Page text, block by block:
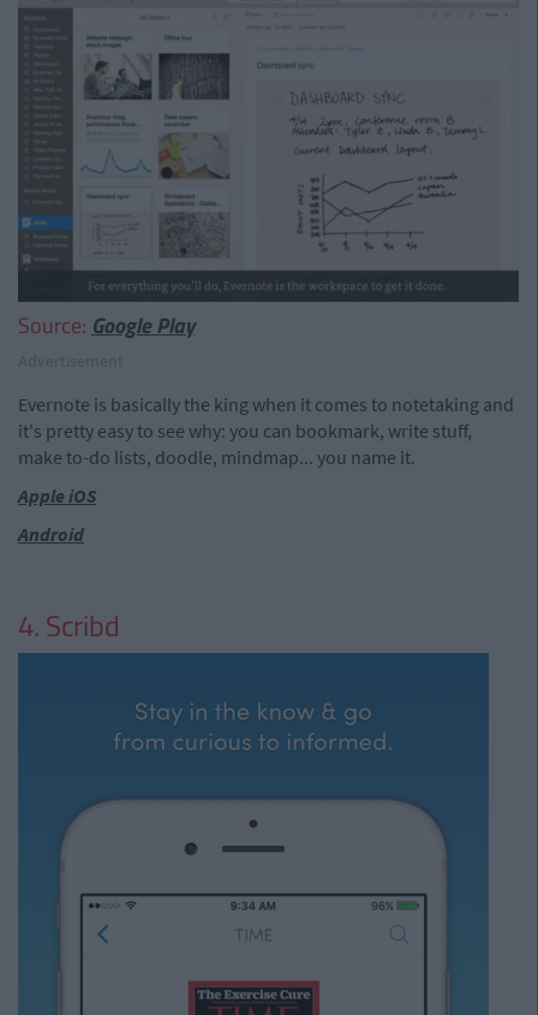
Source: Google Play
Evernote is basically the king when it comes to notetaking and
it's pretty easy to see why: you can bookmark, write stuff,
make to-do lists, doodle, mindmap... you name it.
Apple iOS
Android
4. Scribd